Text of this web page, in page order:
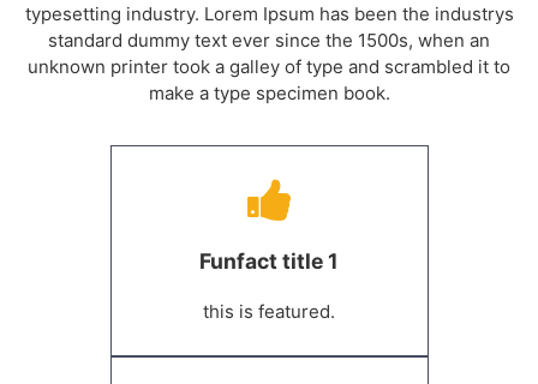
typesetting industry. Lorem Ipsum has been the industrys
standard dummy text ever since the 1500s, when an
unknown printer took a galley of type and scrambled it to
make a type specimen book.
Funfact title 1
this is featured.